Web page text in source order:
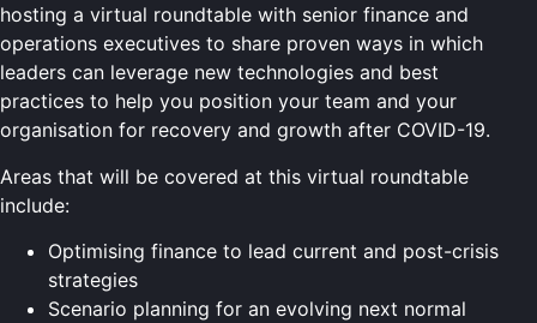
hosting a virtual roundtable with senior finance and
operations executives to share proven ways in which
leaders can leverage new technologies and best
practices to help you position your team and your
organisation for recovery and growth after COVID-19.
Areas that will be covered at this virtual roundtable
include:
Optimising finance to lead current and post-crisis
strategies
Scenario planning for an evolving next normal